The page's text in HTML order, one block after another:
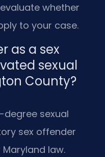
whether
to your case.
as a sex
sexual
County?
sexual
sex offender
law.